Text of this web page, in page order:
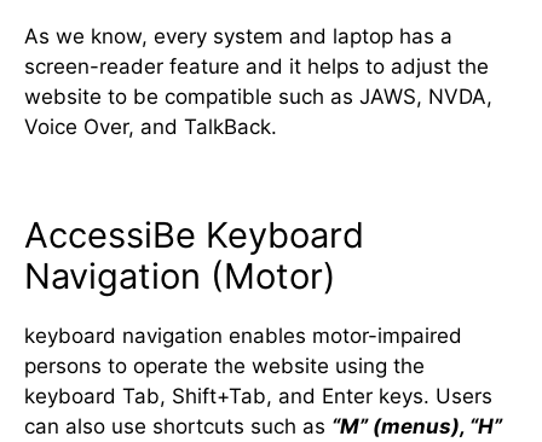
As we know, every system and laptop has a
screen-reader feature and it helps to adjust the
website to be compatible such as JAWS, NVDA,
Voice Over, and TalkBack.
AccessiBe Keyboard
Navigation (Motor)
keyboard navigation enables motor-impaired
persons to operate the website using the
keyboard Tab, Shift+Tab, and Enter keys. Users
can also use shortcuts such as “M” (menus), “H”